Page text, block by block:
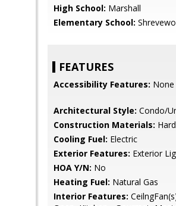
High School: Marshall
Elementary School:
FEATURES
Accessibility Features: None
Architectural Style: Condo/
Construction Materials:
Cooling Fuel: Electric
Exterior Features: Exterior
HOA Y/N: No
Heating Fuel: Natural Gas
Interior Features: